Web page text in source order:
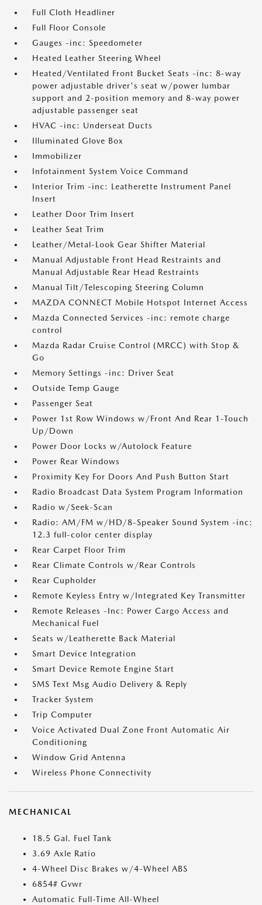
Full Cloth Headliner
Full Floor Console
Gauges -inc: Speedometer
Heated Leather Steering Wheel
Heated/Ventilated Front Bucket Seats -inc: 8-way
power adjustable driver's seat w/power lumbar
support and 2-position memory and 8-way power
adjustable passenger seat
HVAC -inc: Underseat Ducts
Illuminated Glove Box
Immobilizer
Infotainment System Voice Command
Interior Trim -inc: Leatherette Instrument Panel
Insert
Leather Door Trim Insert
Leather Seat Trim
Leather/Metal-Look Gear Shifter Material
Manual Adjustable Front Head Restraints and
Manual Adjustable Rear Head Restraints
Manual Tilt/Telescoping Steering Column
MAZDA CONNECT Mobile Hotspot Internet Access
Mazda Connected Services -inc: remote charge
control
Mazda Radar Cruise Control (MRCC) with Stop &
Go
Memory Settings -inc: Driver Seat
Outside Temp Gauge
Passenger Seat
Power 1st Row Windows w/Front And Rear 1-Touch
Up/Down
Power Door Locks w/Autolock Feature
Power Rear Windows
Proximity Key For Doors And Push Button Start
Radio Broadcast Data System Program Information
Radio w/Seek-Scan
Radio: AM/FM w/HD/8-Speaker Sound System -inc:
12.3 full-color center display
Rear Carpet Floor Trim
Rear Climate Controls w/Rear Controls
Rear Cupholder
Remote Keyless Entry w/Integrated Key Transmitter
Remote Releases -Inc: Power Cargo Access and
Mechanical Fuel
Seats w/Leatherette Back Material
Smart Device Integration
Smart Device Remote Engine Start
SMS Text Msg Audio Delivery & Reply
Tracker System
Trip Computer
Voice Activated Dual Zone Front Automatic Air
Conditioning
Window Grid Antenna
Wireless Phone Connectivity
MECHANICAL
18.5 Gal. Fuel Tank
3.69 Axle Ratio
4-Wheel Disc Brakes w/4-Wheel ABS
6854# Gvwr
Automatic Full-Time All-Wheel